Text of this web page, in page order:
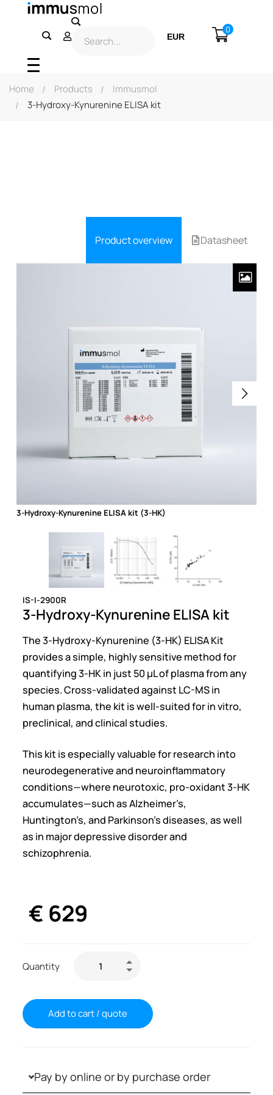
EUR
0
Home Products
Immusmol
3-Hydroxy-Kynurenine ELISA kit
Product overview Datasheet
3-Hydroxy-Kynurenine ELISA kit (3-HK)
IS-I-2900R
3-Hydroxy-Kynurenine ELISA kit
The 3-Hydroxy-Kynurenine (3-HK) ELISA Kit
provides a simple, highly sensitive method for
quantifying 3-HK in just 50 µL of plasma from any
species. Cross-validated against LC-MS in
human plasma, the kit is well-suited for in vitro,
preclinical, and clinical studies.
This kit is especially valuable for research into
neurodegenerative and neuroinflammatory
conditions—where neurotoxic, pro-oxidant 3-HK
accumulates—such as Alzheimer’s,
Huntington’s, and Parkinson’s diseases, as well
as in major depressive disorder and
schizophrenia.
€ 629
Quantity
Add to cart / quote
Pay by online or by purchase order